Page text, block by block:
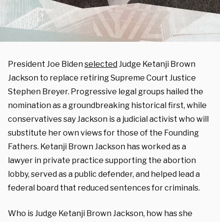
President Joe BidenselectedJudge Ketanji Brown
Jackson to replace retiring Supreme Court Justice
Stephen Breyer. Progressive legal groups hailed the
nomination as a groundbreaking historical first, while
conservatives say Jackson is a judicial activist who will
substitute her own views for those of the Founding
Fathers. Ketanji Brown Jackson has worked as a
lawyer in private practice supporting the abortion
lobby, served as a public defender, and helped lead a
federal board that reduced sentences for criminals.
Who is Judge Ketanji Brown Jackson, how has she